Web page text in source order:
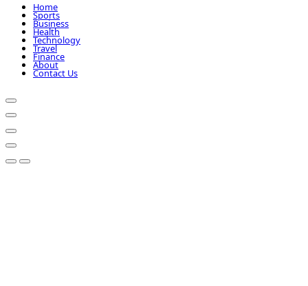
Home
Sports
Business
Health
Technology
Travel
Finance
About
Contact Us